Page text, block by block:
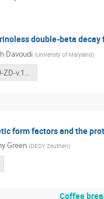
double-beta decay
Davoudi (University of Maryland)
0vBB-2019-ZD-v.1.0.pdf
form factors and the
Green (DESY, Zeuthen)
Coffee